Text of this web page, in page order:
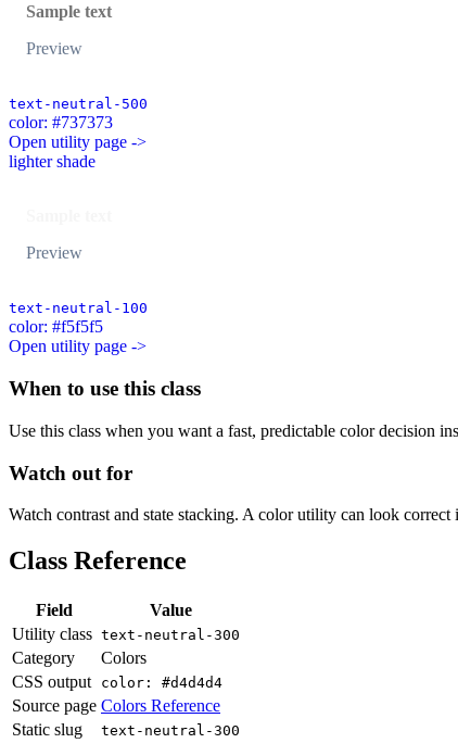
Sample text
Preview
text-neutral-500
color: #737373
Open utility page ->
lighter shade
Preview
text-neutral-100
color: #f5f5f5
Open utility page ->
When to use this class
Use this class when you want a fast, predictable color decision
Watch out for
Watch contrast and state stacking. A color utility can look
Class Reference
Field
Value
Utility class text-neutral-300
Category
Colors
CSS output
color: #d4d4d4
Source page Colors Reference
Static slug
text-neutral-300